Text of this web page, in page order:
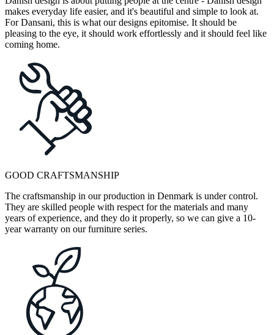
makes everyday life easier, and it's beautiful and simple to look at.
For Dansani, this is what our designs epitomise. It should be
pleasing to the eye, it should work effortlessly and it should feel like
coming home.
GOOD CRAFTSMANSHIP
The craftsmanship in our production in Denmark is under control.
They are skilled people with respect for the materials and many
years of experience, and they do it properly, so we can give a 10-
year warranty on our furniture series.